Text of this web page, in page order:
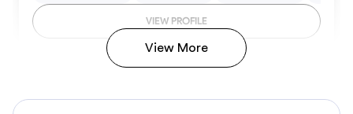
VIEW PROFILE
View More